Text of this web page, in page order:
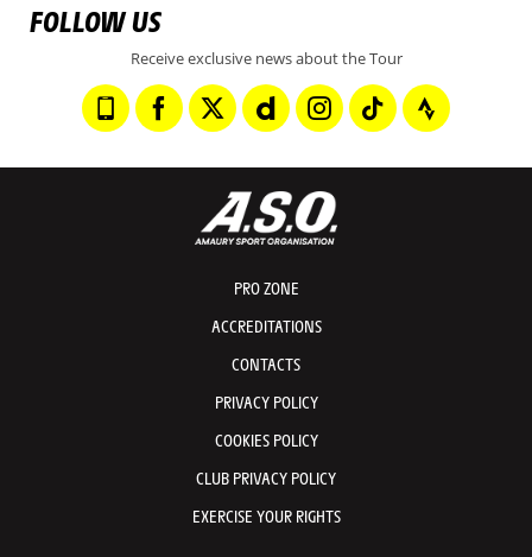
FOLLOW US
Receive exclusive news about the Tour
PRO ZONE
ACCREDITATIONS
CONTACTS
PRIVACY POLICY
COOKIES POLICY
CLUB PRIVACY POLICY
EXERCISE YOUR RIGHTS